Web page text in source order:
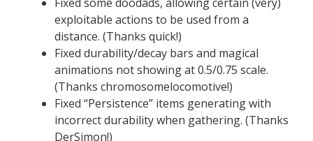
exploitable actions to be used from a
distance. (Thanks quick!)
Fixed durability/decay bars and magical
animations not showing at 0.5/0.75 scale.
(Thanks chromosomelocomotive!)
Fixed “Persistence” items generating with
incorrect durability when gathering. (Thanks
DerSimon!)